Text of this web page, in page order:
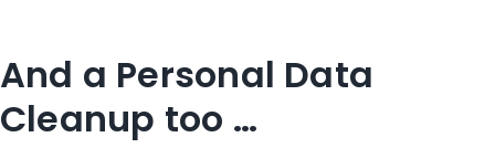
And a Personal Data
Cleanup too …